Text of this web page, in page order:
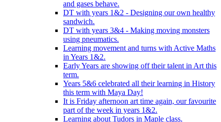
and gases behave.
DT with years 1&2 - Designing our own healthy
sandwich.
DT with years 3&4 - Making moving monsters
using pneumatics.
Learning movement and turns with Active Maths
in Years 1&2.
Early Years are showing off their talent in Art this
term.
Years 5&6 celebrated all their learning in History
this term with Maya Day!
It is Friday afternoon art time again, our favourite
part of the week in years 1&2.
Learning about Tudors in Maple class.